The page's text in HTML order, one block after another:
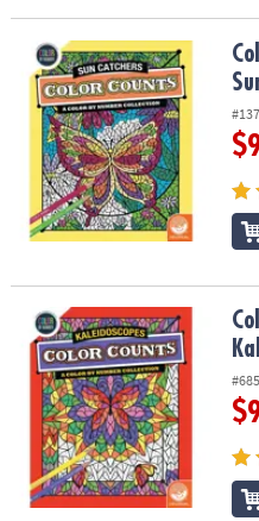
OUR
COMPANY
SAFE
SECURE
SHOPPING
Color by Number Color
Color by Number Color